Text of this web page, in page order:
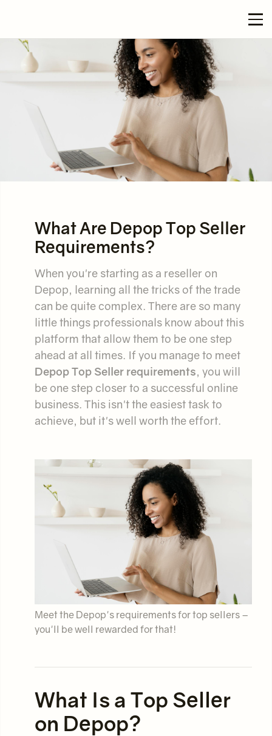
What Are Depop Top Seller
Requirements?
When you're starting as a reseller on
Depop, learning all the tricks of the trade
can be quite complex. There are so many
little things professionals know about this
platform that allow them to be one step
ahead at all times. If you manage to meet
Depop Top Seller requirements, you will
be one step closer to a successful online
business. This isn't the easiest task to
achieve, but it's well worth the effort.
Meet the Depop's requirements for top sellers –
you'll be well rewarded for that!
What Is a Top Seller
on Depop?